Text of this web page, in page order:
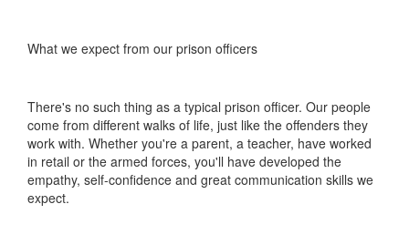
What we expect from our prison officers
There's no such thing as a typical prison officer. Our people
come from different walks of life, just like the offenders they
work with. Whether you're a parent, a teacher, have worked
in retail or the armed forces, you'll have developed the
empathy, self-confidence and great communication skills we
expect.